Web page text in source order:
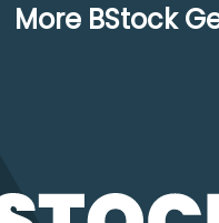
More BStock